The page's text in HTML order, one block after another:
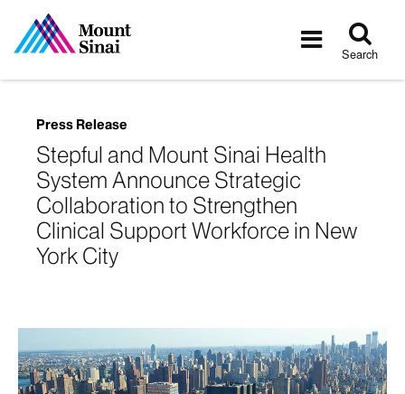
Toggle
Search
Press Release
Stepful and Mount Sinai Health
System Announce Strategic
Collaboration to Strengthen
Clinical Support Workforce in New
York City